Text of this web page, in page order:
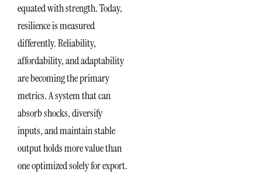
equated with strength. Today,
resilience is measured
differently. Reliability,
affordability, and adaptability
are becoming the primary
metrics. A system that can
absorb shocks, diversify
inputs, and maintain stable
output holds more value than
one optimized solely for export.